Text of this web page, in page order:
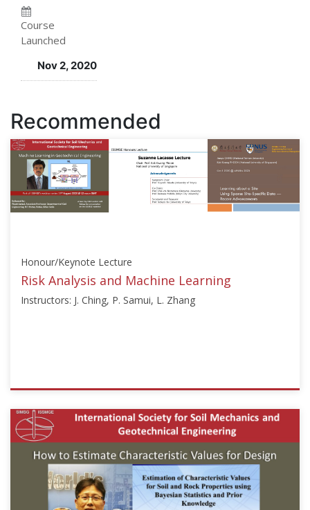
Course
Launched
Nov 2, 2020
Recommended
Honour/Keynote Lecture
Risk Analysis and Machine Learning
Instructors: J. Ching, P. Samui, L. Zhang
ISSMGE
{"category":"honour_lecture","subjects":
["Machine
Learning
and
Big
Data","Risk
Assessment